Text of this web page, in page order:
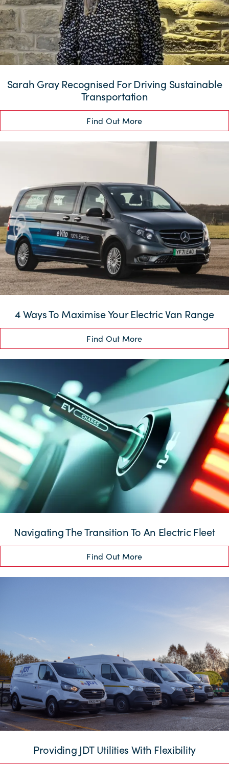
Sarah Gray Recognised For Driving Sustainable
Transportation
Find Out More
4 Ways To Maximise Your Electric Van Range
Find Out More
Navigating The Transition To An Electric Fleet
Find Out More
Providing JDT Utilities With Flexibility